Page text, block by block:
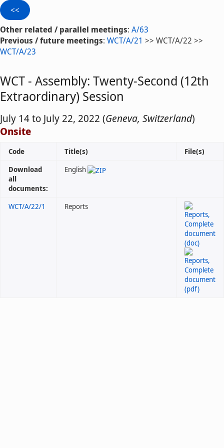
Other related / parallel meetings: A/63
Previous / future meetings: WCT/A/21 >> WCT/A/22 >>
WCT/A/23
WCT - Assembly: Twenty-Second (12th
Extraordinary) Session
July 14 to July 22, 2022 (Geneva, Switzerland)
Onsite
Download
all
documents:
English
Code Title(s) File(s)
WCT/A/22/1 Reports